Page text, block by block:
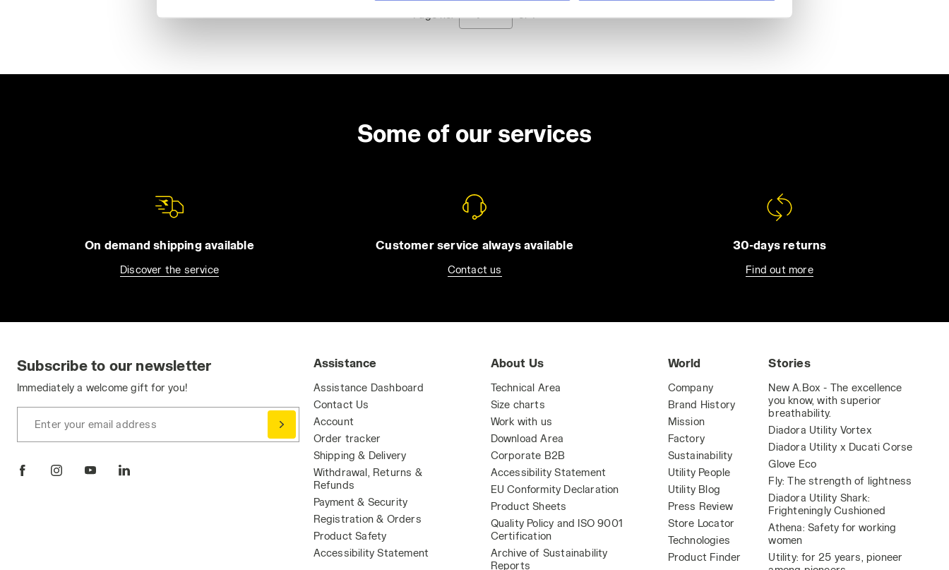
Some of our services
On demand shipping available
Discover the service
Customer service always available
Contact us
30-days returns
Find out more
Subscribe to our newsletter
Immediately a welcome gift for you!
Enter your email address
Assistance
Assistance Dashboard
Contact Us
Account
Order tracker
Shipping & Delivery
Withdrawal, Returns &
Refunds
Payment & Security
Registration & Orders
Product Safety
Accessibility Statement
About Us
Technical Area
Size charts
Work with us
Download Area
Corporate B2B
Accessibility Statement
EU Conformity Declaration
Product Sheets
Quality Policy and ISO 9001
Certification
Archive of Sustainability
Reports
World
Company
Brand History
Mission
Factory
Sustainability
Utility People
Utility Blog
Press Review
Store Locator
Technologies
Product Finder
Stories
New A.Box - The excellence
you know, with superior
breathability.
Diadora Utility Vortex
Diadora Utility x Ducati Corse
Glove Eco
Fly: The strength of lightness
Diadora Utility Shark:
Frighteningly Cushioned
Athena: Safety for working
women
Utility: for 25 years, pioneer